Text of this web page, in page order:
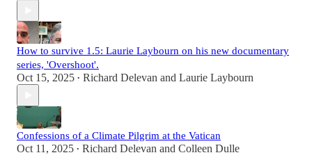
How to survive 1.5: Laurie Laybourn on his new documentary
series, 'Overshoot'.
Oct 15, 2025 • Richard Delevan and Laurie Laybourn
Confessions of a Climate Pilgrim at the Vatican
Oct 11, 2025 • Richard Delevan and Colleen Dulle